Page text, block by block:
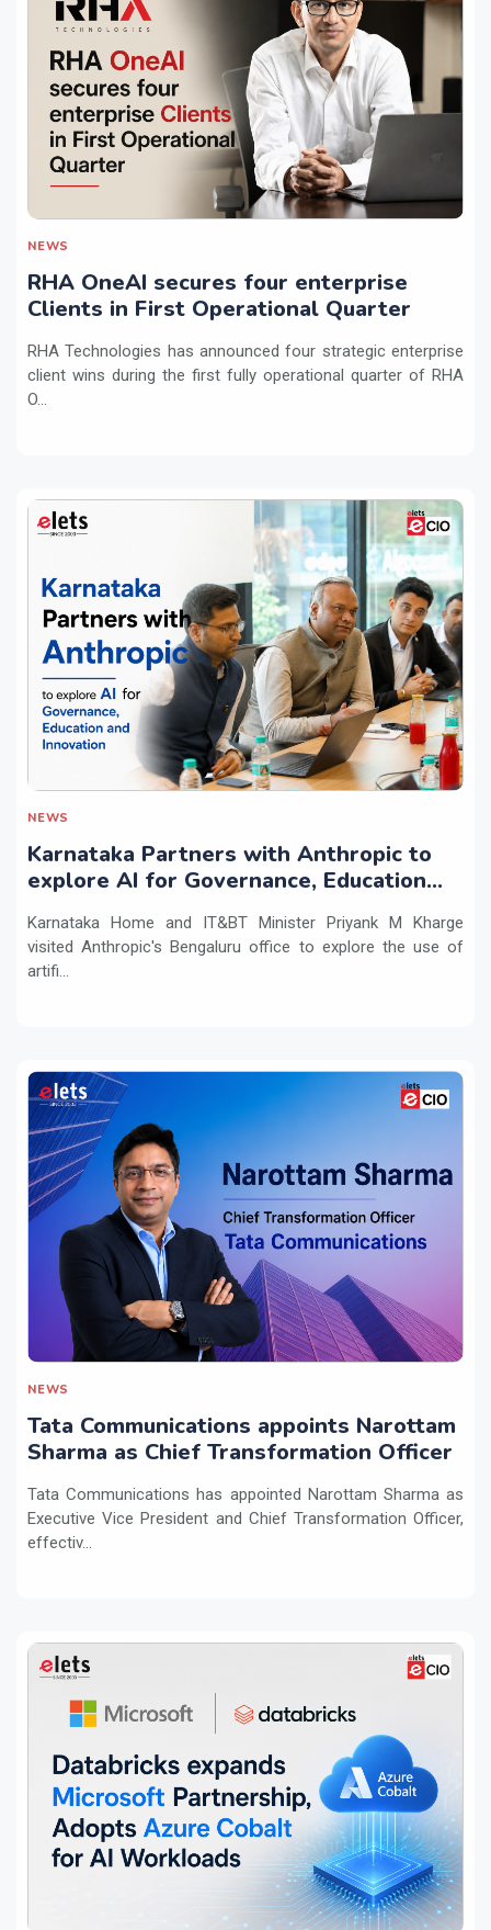
NEWS
RHA OneAI secures four enterprise
Clients in First Operational Quarter
RHA Technologies has announced four strategic enterprise
client wins during the first fully operational quarter of RHA
O...
NEWS
Karnataka Partners with Anthropic to
explore AI for Governance, Education
Karnataka Home and IT&BT Minister Priyank M Kharge
visited Anthropic's Bengaluru office to explore the use of
artifi...
NEWS
Tata Communications appoints Narottam
Sharma as Chief Transformation Officer
Tata Communications has appointed Narottam Sharma as
Executive Vice President and Chief Transformation Officer,
effectiv...